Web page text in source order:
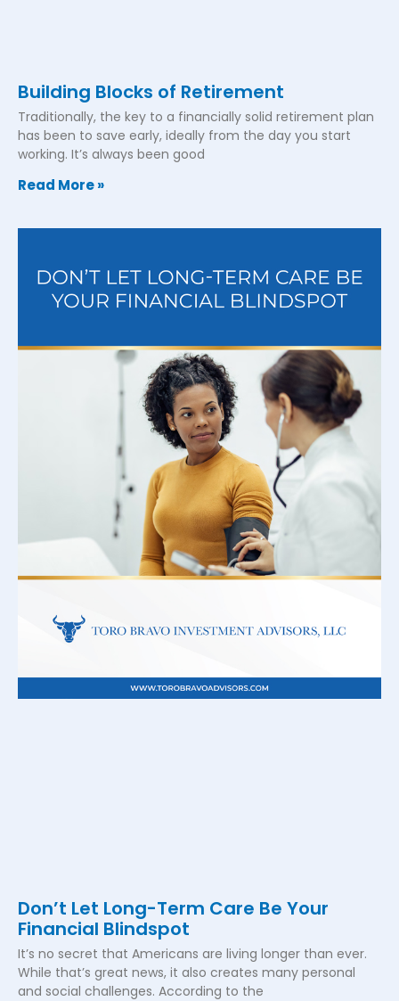
Building Blocks of Retirement
Traditionally, the key to a financially solid retirement plan
has been to save early, ideally from the day you start
working. It’s always been good
Read More »
Don’t Let Long-Term Care Be Your
Financial Blindspot
It’s no secret that Americans are living longer than ever.
While that’s great news, it also creates many personal
and social challenges. According to the